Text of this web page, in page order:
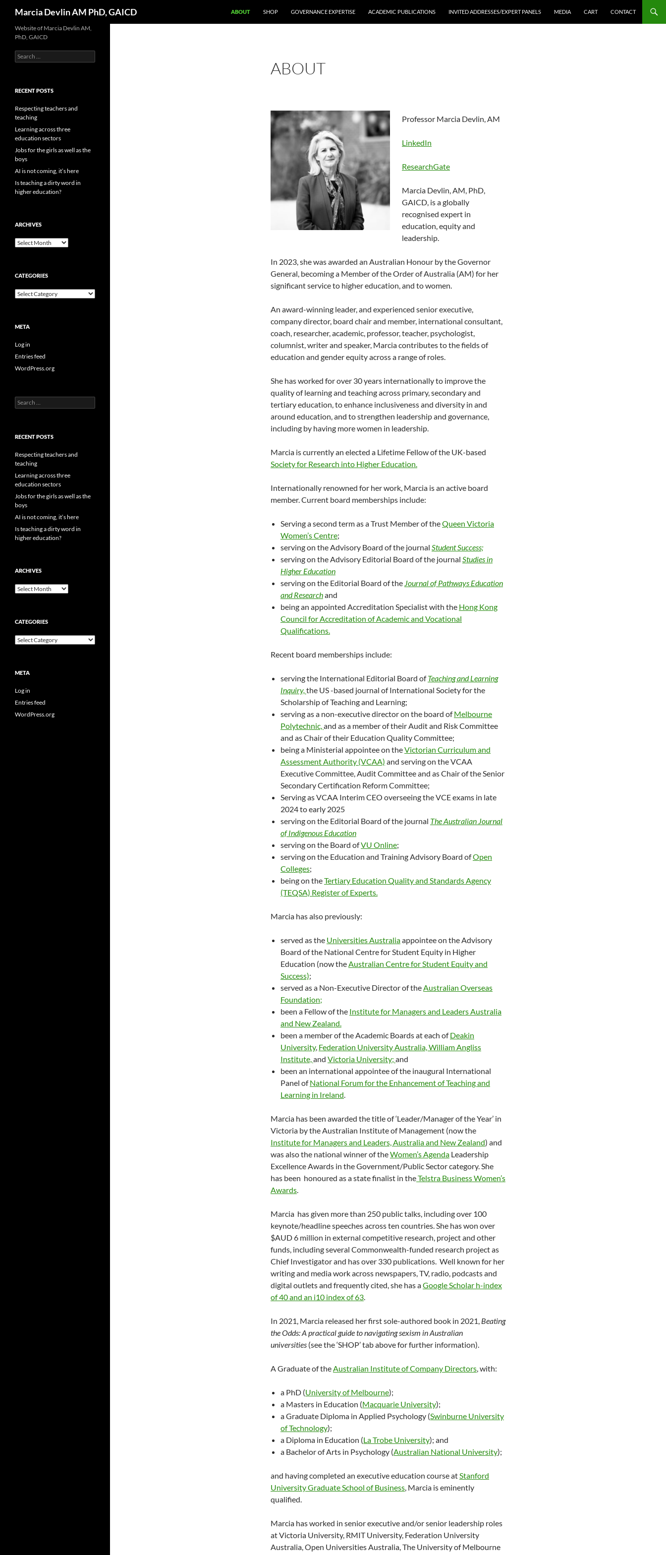
content
Marcia Devlin AM PhD, GAICD ABOUT SHOP GOVERNANCE EXPERTISE ACADEMIC PUBLICATIONS INVITED ADDRESSES/EXPERT PANELS MEDIA CART CONTACT
ABOUT
Professor Marcia Devlin, AM
LinkedIn
ResearchGate
Marcia Devlin, AM, PhD,
GAICD, is a globally
recognised expert in
education, equity and
leadership.
In 2023, she was awarded an Australian Honour by the Governor
General, becoming a Member of the Order of Australia (AM) for her
significant service to higher education, and to women.
An award-winning leader, and experienced senior executive,
company director, board chair and member, international consultant,
coach, researcher, academic, professor, teacher, psychologist,
columnist, writer and speaker, Marcia contributes to the fields of
education and gender equity across a range of roles.
She has worked for over 30 years internationally to improve the
quality of learning and teaching across primary, secondary and
tertiary education, to enhance inclusiveness and diversity in and
around education, and to strengthen leadership and governance,
including by having more women in leadership.
Marcia is currently an elected a Lifetime Fellow of the UK-based
Society for Research into Higher Education.
Internationally renowned for her work, Marcia is an active board
member. Current board memberships include:
Serving a second term as a Trust Member of theQueen Victoria
Women’s Centre;
serving on the Advisory Board of the journal Student Success;
serving on the Advisory Editorial Board of the journal Studies in
Higher Education
serving on the Editorial Board of the Journal of Pathways Education
and Researchand
being an appointed Accreditation Specialist with the Hong Kong
Council for Accreditation of Academic and Vocational
Qualifications.
Recent board memberships include:
serving the International Editorial Board ofTeaching and Learning
Inquiry,the US -based journal of International Society for the
Scholarship of Teaching and Learning;
serving as a non-executive director on the board ofMelbourne
Polytechnic,and as a member of their Audit and Risk Committee
and as Chair of their Education Quality Committee;
being a Ministerial appointee on theVictorian Curriculum and
Assessment Authority (VCAA) and serving on the VCAA
Executive Committee, Audit Committee and as Chair of the Senior
Secondary Certification Reform Committee;
Serving as VCAA Interim CEO overseeing the VCE exams in late
2024 to early 2025
serving on the Editorial Board of the journal The Australian Journal
of Indigenous Education
serving on the Board ofVU Online;
serving on the Education and Training Advisory Board ofOpen
Colleges;
being on theTertiary Education Quality and Standards Agency
(TEQSA) Register of Experts.
Marcia has also previously:
served as the Universities Australiaappointee on the Advisory
Board of the National Centre for Student Equity in Higher
Education (now theAustralian Centre for Student Equity and
Success);
served as a Non-Executive Director of theAustralian Overseas
Foundation;
been a Fellow of the Institute for Managers and Leaders Australia
and New Zealand.
been a member of the Academic Boards at each ofDeakin
University, Federation University Australia,William Angliss
Institute,and Victoria University; and
been an international appointee of the inaugural International
Panel ofNational Forum for the Enhancement of Teaching and
Learning in Ireland.
Marcia has been awarded the title of ‘Leader/Manager of the Year’ in
Victoria by the Australian Institute of Management (now the
Institute for Managers and Leaders, Australia and New Zealand) and
was also the national winner of theWomen’s Agenda Leadership
Excellence Awards in the Government/Public Sector category. She
has been honoured as a state finalist in theTelstra Business Women’s
Awards.
Marcia has given more than 250 public talks, including over 100
keynote/headline speeches across ten countries. She has won over
$AUD 6 million in external competitive research, project and other
funds, including several Commonwealth-funded research project as
Chief Investigator and has over 330 publications. Well known for her
writing and media work across newspapers, TV, radio, podcasts and
digital outlets and frequently cited, she has aGoogle Scholar h-index
of 40 and an i10 index of 63.
In 2021, Marcia released her first sole-authored book in 2021, Beating
the Odds: A practical guide to navigating sexism in Australian
universities (see the ‘SHOP’ tab above for further information).
A Graduate of theAustralian Institute of Company Directors, with:
a PhD (University of Melbourne);
a Masters in Education (Macquarie University);
a Graduate Diploma in Applied Psychology (Swinburne University
of Technology);
a Diploma in Education (La Trobe University); and
a Bachelor of Arts in Psychology (Australian National University);
and having completed an executive education course atStanford
University Graduate School of Business, Marcia is eminently
qualified.
Marcia has worked in senior executive and/or senior leadership roles
at Victoria University, RMIT University, Federation University
Australia, Open Universities Australia, The University of Melbourne
Website of Marcia Devlin AM,
PhD, GAICD
Search
for:
RECENT POSTS
Respecting teachers and
teaching
Learning across three
education sectors
Jobs for the girls as well as the
boys
AI is not coming, it’s here
Is teaching a dirty word in
higher education?
ARCHIVES
Archives
CATEGORIES
Categories
META
Log in
Entries feed
WordPress.org
Search
for:
RECENT POSTS
Respecting teachers and
teaching
Learning across three
education sectors
Jobs for the girls as well as the
boys
AI is not coming, it’s here
Is teaching a dirty word in
higher education?
ARCHIVES
Archives
CATEGORIES
Categories
META
Log in
Entries feed
WordPress.org